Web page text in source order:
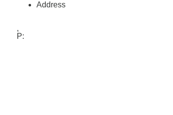
Address
,
P: